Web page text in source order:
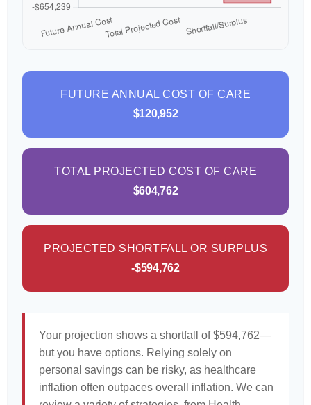
FUTURE ANNUAL COST OF CARE
$120,952
TOTAL PROJECTED COST OF CARE
$604,762
PROJECTED SHORTFALL OR SURPLUS
-$594,762
Your projection shows a shortfall of $594,762—
but you have options. Relying solely on
personal savings can be risky, as healthcare
inflation often outpaces overall inflation. We can